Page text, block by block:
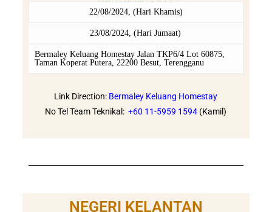
22/08/2024, (Hari Khamis)
23/08/2024, (Hari Jumaat)
Bermaley Keluang Homestay Jalan TKP6/4 Lot 60875,
Taman Koperat Putera, 22200 Besut, Terengganu
Link Direction: Bermaley Keluang Homestay
No Tel Team Teknikal:+60 11-5959 1594 (Kamil)
NEGERI KELANTAN